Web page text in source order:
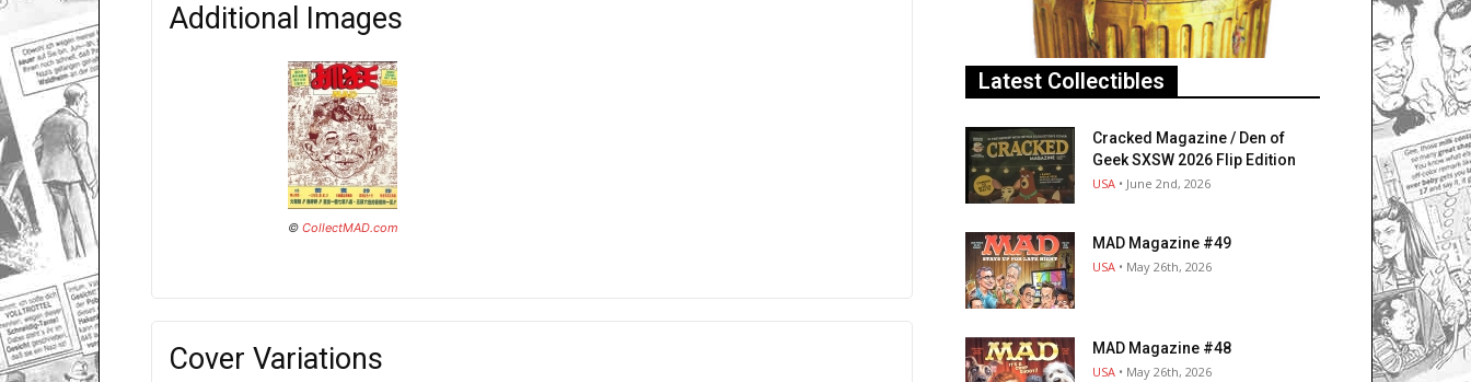
Additional Images
© CollectMAD.com
Cover Variations
Latest Collectibles
Cracked Magazine / Den of
Geek SXSW 2026 Flip Edition
USA • June 2nd, 2026
MAD Magazine #49
USA • May 26th, 2026
MAD Magazine #48
USA • May 26th, 2026